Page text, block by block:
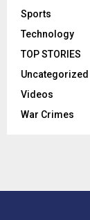
Sports
Technology
TOP STORIES
Uncategorized
Videos
War Crimes